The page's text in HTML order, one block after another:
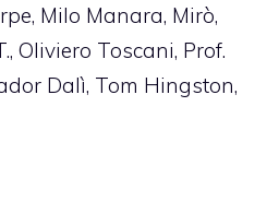
Milo Manara, Mirò,
Oliviero Toscani, Prof.
Dalì, Tom Hingston,